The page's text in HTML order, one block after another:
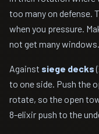
too many on defense.
when you pressure.
not get many windows.
Against siege decks
to one side. Push the
rotate, so the open
8-elixir push to the